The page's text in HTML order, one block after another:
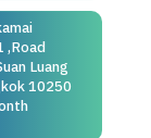
,Road
Luang
10250